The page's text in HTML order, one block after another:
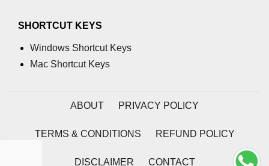
SHORTCUT KEYS
Windows Shortcut Keys
Mac Shortcut Keys
ABOUT PRIVACY POLICY
TERMS & CONDITIONS REFUND POLICY
DISCLAIMER CONTACT